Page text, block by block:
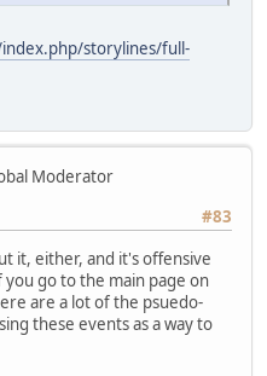
storylines/full-
Moderator
#83
it, either, and it's offensive
go to the main page on
are a lot of the psuedo-
these events as a way to